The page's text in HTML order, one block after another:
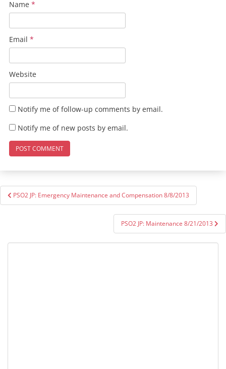
Name *
Email *
Website
Notify me of follow-up comments by email.
Notify me of new posts by email.
Post
navigation
PSO2 JP: Emergency Maintenance and Compensation 8/8/2013
PSO2 JP: Maintenance 8/21/2013